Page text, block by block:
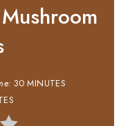
30 MINUTES